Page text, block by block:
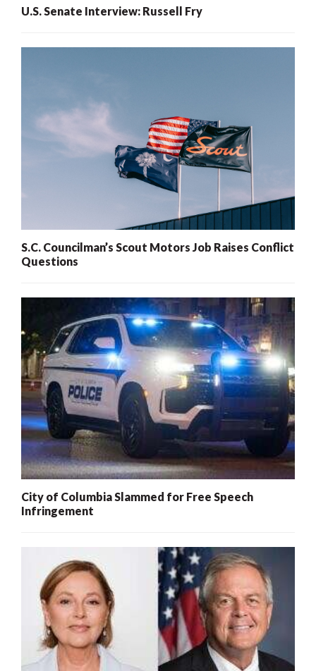
U.S. Senate Interview: Russell Fry
S.C. Councilman’s Scout Motors Job Raises Conflict
Questions
City of Columbia Slammed for Free Speech
Infringement